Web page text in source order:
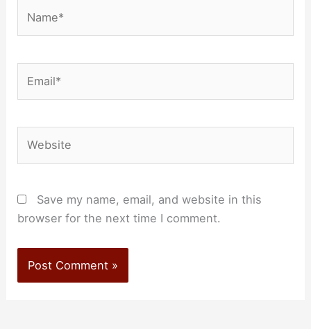
Save my name, email, and website in this
browser for the next time I comment.